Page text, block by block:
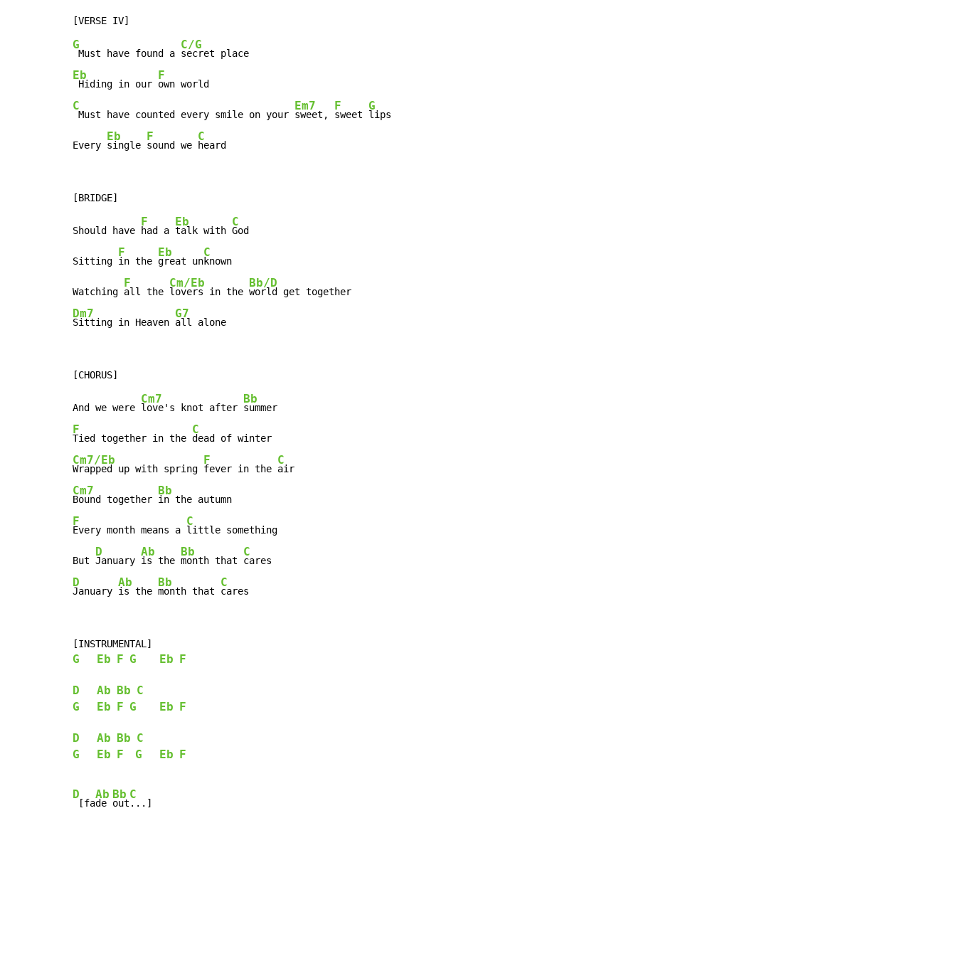
G
Must have found a
C/G
Eb
Hiding in our
F
C
Must have counted every smile on your
Em7
sweet,
F
sweet
G
lips
Every
Eb
single
F
sound we
C
heard
Should have
F
had a
Eb
talk with
C
God
Sitting
F
in the
Eb
great un
C
known
Watching
F
all the
Cm/Eb
lovers in the
Bb/D
Dm7
Sitting in Heaven
G7
all alone
And we were
Cm7
love's knot after
Bb
F
Tied together in the
C
Cm7/Eb
Wrapped up with spring
F
fever in the
C
Cm7
Bound together
Bb
F
Every month means a
C
little something
But
D
January
Ab
is the
Bb
month that
C
D
January
Ab
is the
Bb
month that
C
cares
G Eb F G Eb F
D Ab Bb C
G
Eb F G Eb F
D Ab Bb C
G
Eb F G Eb F
D
[fa
Ab
de
Bb
out
C
...]